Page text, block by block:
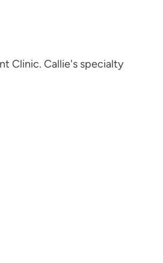
Clinic. Callie's specialty